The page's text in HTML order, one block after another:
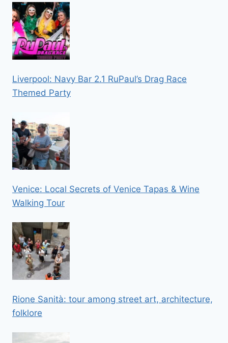
Liverpool: Navy Bar 2.1 RuPaul’s Drag Race
Themed Party
Venice: Local Secrets of Venice Tapas & Wine
Walking Tour
Rione Sanità: tour among street art, architecture,
folklore